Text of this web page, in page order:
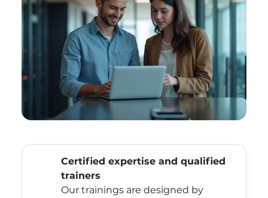
Certified expertise and qualified
trainers
Our trainings are designed by